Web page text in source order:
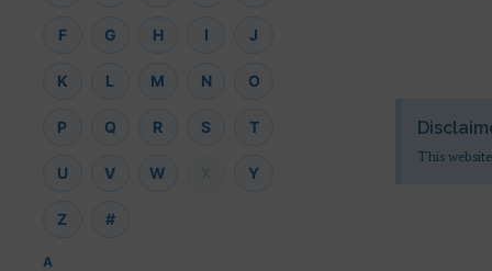
F G H I J
K L M N O
P Q R S T
U V W Y
Z #
A
This